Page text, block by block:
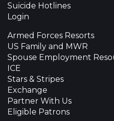
Suicide Hotlines
Login
Armed Forces Resorts
US Family and MWR
Spouse Employment
ICE
Stars & Stripes
Exchange
Partner With Us
Eligible Patrons